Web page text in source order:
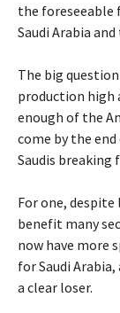
the foreseeable
Saudi Arabia
The big
production high
enough of the
come by the
Saudis breaking
For one,
benefit many
now have more
for Saudi
a clear loser.